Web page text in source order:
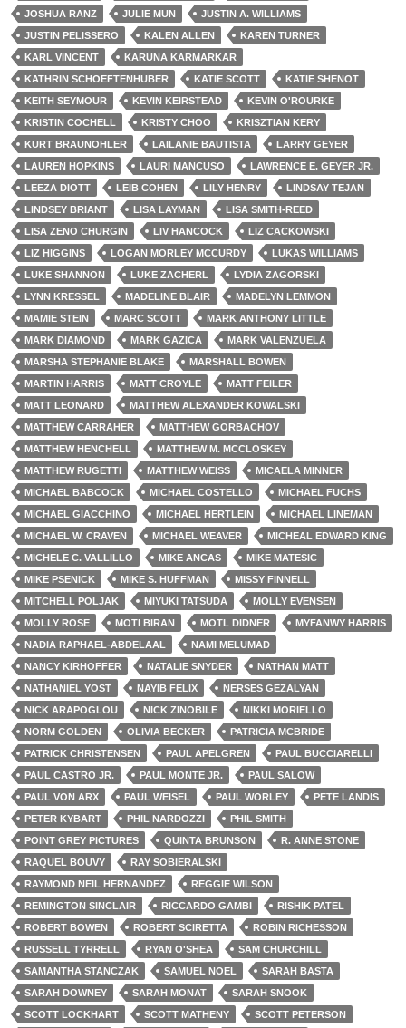
JOSHUA RANZ JULIE MUN
JUSTIN A. WILLIAMS
JUSTIN PELISSERO
KALEN ALLEN
KAREN TURNER
KARL VINCENT
KARUNA KARMARKAR
KATHRIN SCHOEFTENHUBER
KATIE SCOTT
KATIE SHENOT
KEITH SEYMOUR
KEVIN KEIRSTEAD
KEVIN O'ROURKE
KRISTIN COCHELL
KRISTY CHOO
KRISZTIAN KERY
KURT BRAUNOHLER
LAILANIE BAUTISTA
LARRY GEYER
LAUREN HOPKINS
LAURI MANCUSO
LAWRENCE E. GEYER JR.
LEEZA DIOTT
LEIB COHEN LILY HENRY
LINDSAY TEJAN
LINDSEY BRIANT
LISA LAYMAN
LISA SMITH-REED
LISA ZENO CHURGIN
LIV HANCOCK
LIZ CACKOWSKI
LIZ HIGGINS
LOGAN MORLEY MCCURDY
LUKAS WILLIAMS
LUKE SHANNON
LUKE ZACHERL
LYDIA ZAGORSKI
LYNN KRESSEL
MADELINE BLAIR
MADELYN LEMMON
MAMIE STEIN
MARC SCOTT
MARK ANTHONY LITTLE
MARK DIAMOND
MARK GAZICA
MARK VALENZUELA
MARSHA STEPHANIE BLAKE
MARSHALL BOWEN
MARTIN HARRIS
MATT CROYLE
MATT FEILER
MATT LEONARD
MATTHEW ALEXANDER KOWALSKI
MATTHEW CARRAHER
MATTHEW GORBACHOV
MATTHEW HENCHELL
MATTHEW M. MCCLOSKEY
MATTHEW RUGETTI
MATTHEW WEISS
MICAELA MINNER
MICHAEL BABCOCK
MICHAEL COSTELLO
MICHAEL FUCHS
MICHAEL GIACCHINO
MICHAEL HERTLEIN
MICHAEL LINEMAN
MICHAEL W. CRAVEN
MICHAEL WEAVER
MICHEAL EDWARD KING
MICHELE C. VALLILLO
MIKE ANCAS
MIKE MATESIC
MIKE PSENICK
MIKE S. HUFFMAN
MISSY FINNELL
MITCHELL POLJAK
MIYUKI TATSUDA
MOLLY EVENSEN
MOLLY ROSE
MOTI BIRAN MOTL DIDNER
MYFANWY HARRIS
NADIA RAPHAEL-ABDELAAL
NAMI MELUMAD
NANCY KIRHOFFER
NATALIE SNYDER
NATHAN MATT
NATHANIEL YOST
NAYIB FELIX
NERSES GEZALYAN
NICK ARAPOGLOU
NICK ZINOBILE
NIKKI MORIELLO
NORM GOLDEN
OLIVIA BECKER
PATRICIA MCBRIDE
PATRICK CHRISTENSEN
PAUL APELGREN
PAUL BUCCIARELLI
PAUL CASTRO JR.
PAUL MONTE JR.
PAUL SALOW
PAUL VON ARX
PAUL WEISEL PAUL WORLEY
PETE LANDIS
PETER KYBART
PHIL NARDOZZI
PHIL SMITH
POINT GREY PICTURES
QUINTA BRUNSON
R. ANNE STONE
RAQUEL BOUVY
RAY SOBIERALSKI
RAYMOND NEIL HERNANDEZ
REGGIE WILSON
REMINGTON SINCLAIR
RICCARDO GAMBI
RISHIK PATEL
ROBERT BOWEN
ROBERT SCIRETTA
ROBIN RICHESSON
RUSSELL TYRRELL
RYAN O'SHEA
SAM CHURCHILL
SAMANTHA STANCZAK
SAMUEL NOEL
SARAH BASTA
SARAH DOWNEY
SARAH MONAT
SARAH SNOOK
SCOTT LOCKHART
SCOTT MATHENY
SCOTT PETERSON